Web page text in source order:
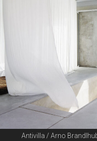
Antivilla / Arno